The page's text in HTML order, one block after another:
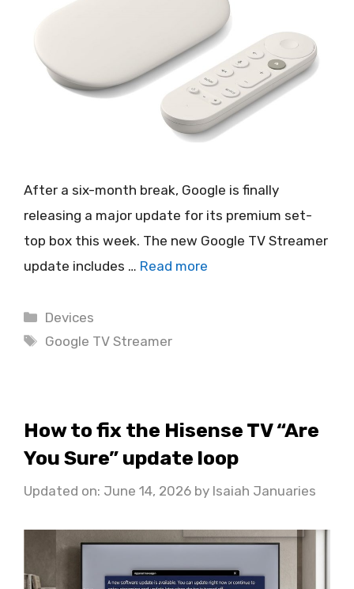
After a six-month break, Google is finally
releasing a major update for its premium set-
top box this week. The new Google TV Streamer
update includes … Read more
Categories
Devices
Tags
Google TV Streamer
How to fix the Hisense TV “Are
You Sure” update loop
Updated on: June 14, 2026 by Isaiah Januaries